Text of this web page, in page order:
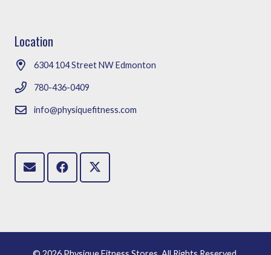
Location
6304 104 Street NW Edmonton
780-436-0409
info@physiquefitness.com